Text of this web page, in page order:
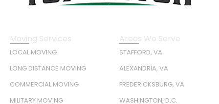
Moving Services
LOCAL MOVING
LONG DISTANCE MOVING
COMMERCIAL MOVING
MILITARY MOVING
Areas We Serve
STAFFORD, VA
ALEXANDRIA, VA
FREDERICKSBURG, VA
WASHINGTON, D.C.